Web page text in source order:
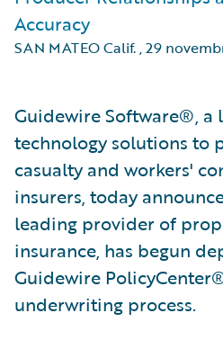
Accuracy
SAN MATEO Calif.,29
Guidewire Software®,
technology solutions to
casualty and workers'
insurers, today
leading provider of
insurance, has begun
Guidewire
underwriting process.